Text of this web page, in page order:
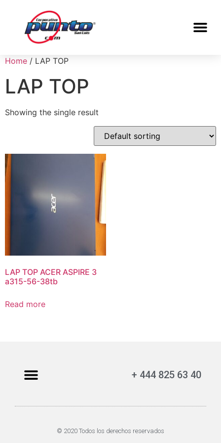
Home / LAP TOP
LAP TOP
Showing the single result
LAP TOP ACER ASPIRE 3
a315-56-38tb
Read more
+ 444 825 63 40
© 2020 Todos los derechos reservados